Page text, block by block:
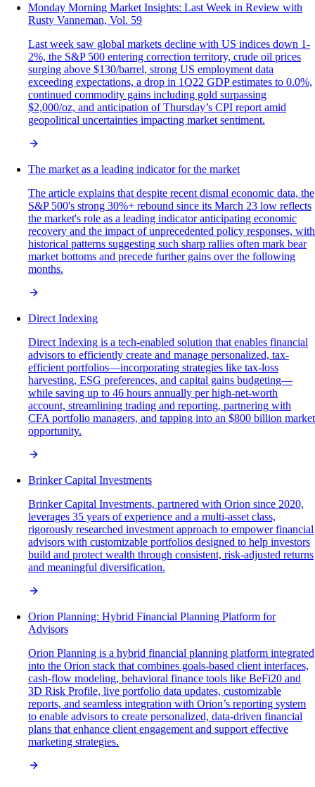
Monday Morning Market Insights: Last Week in Review with
Rusty Vanneman, Vol. 59
Last week saw global markets decline with US indices down 1-
2%, the S&P 500 entering correction territory, crude oil prices
surging above $130/barrel, strong US employment data
exceeding expectations, a drop in 1Q22 GDP estimates to 0.0%,
continued commodity gains including gold surpassing
$2,000/oz, and anticipation of Thursday’s CPI report amid
geopolitical uncertainties impacting market sentiment.
The market as a leading indicator for the market
The article explains that despite recent dismal economic data, the
S&P 500's strong 30%+ rebound since its March 23 low reflects
the market's role as a leading indicator anticipating economic
recovery and the impact of unprecedented policy responses, with
historical patterns suggesting such sharp rallies often mark bear
market bottoms and precede further gains over the following
months.
Direct Indexing
Direct Indexing is a tech-enabled solution that enables financial
advisors to efficiently create and manage personalized, tax-
efficient portfolios—incorporating strategies like tax-loss
harvesting, ESG preferences, and capital gains budgeting—
while saving up to 46 hours annually per high-net-worth
account, streamlining trading and reporting, partnering with
CFA portfolio managers, and tapping into an $800 billion market
opportunity.
Brinker Capital Investments
Brinker Capital Investments, partnered with Orion since 2020,
leverages 35 years of experience and a multi-asset class,
rigorously researched investment approach to empower financial
advisors with customizable portfolios designed to help investors
build and protect wealth through consistent, risk-adjusted returns
and meaningful diversification.
Orion Planning: Hybrid Financial Planning Platform for
Advisors
Orion Planning is a hybrid financial planning platform integrated
into the Orion stack that combines goals-based client interfaces,
cash-flow modeling, behavioral finance tools like BeFi20 and
3D Risk Profile, live portfolio data updates, customizable
reports, and seamless integration with Orion’s reporting system
to enable advisors to create personalized, data-driven financial
plans that enhance client engagement and support effective
marketing strategies.